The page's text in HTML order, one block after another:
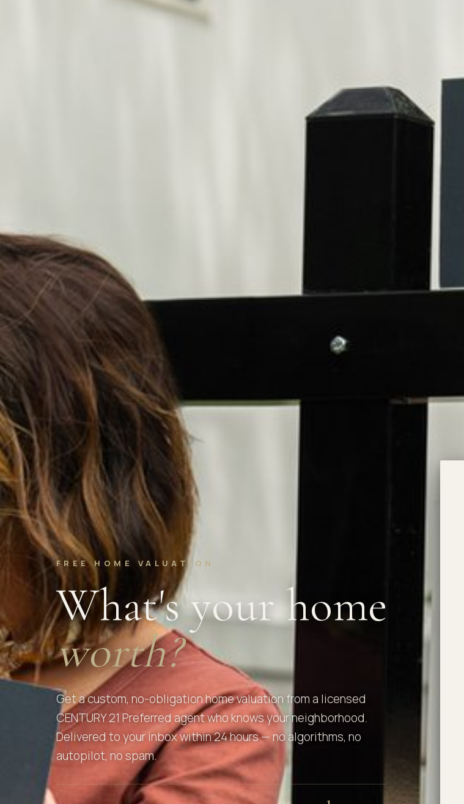
FREE HOME VALUATION
What's your home
worth?
Get a custom, no-obligation home valuation from a licensed
CENTURY 21 Preferred agent who knows your neighborhood.
Delivered to your inbox within 24 hours — no algorithms, no
autopilot, no spam.